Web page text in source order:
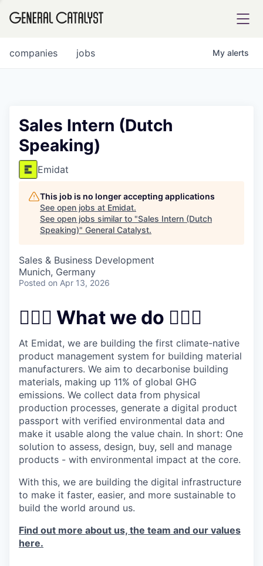
FUND
INSTITUTE
COMPANY
Content
jobs
companies My alerts
Sales Intern (Dutch
Speaking)
Emidat
This job is no longer accepting applications
See open jobs at Emidat.
See open jobs similar to "Sales Intern (Dutch
Speaking)" General Catalyst.
Sales & Business Development
Munich, Germany
Posted on Apr 13, 2026
👷🏻‍♀️ What we do 👷🏻‍♀️
At Emidat, we are building the first climate-native
product management system for building material
manufacturers. We aim to decarbonise building
materials, making up 11% of global GHG
emissions. We collect data from physical
production processes, generate a digital product
passport with verified environmental data and
make it usable along the value chain. In short: One
solution to assess, design, buy, sell and manage
products - with environmental impact at the core.
With this, we are building the digital infrastructure
to make it faster, easier, and more sustainable to
build the world around us.
Find out more about us, the team and our values
here.